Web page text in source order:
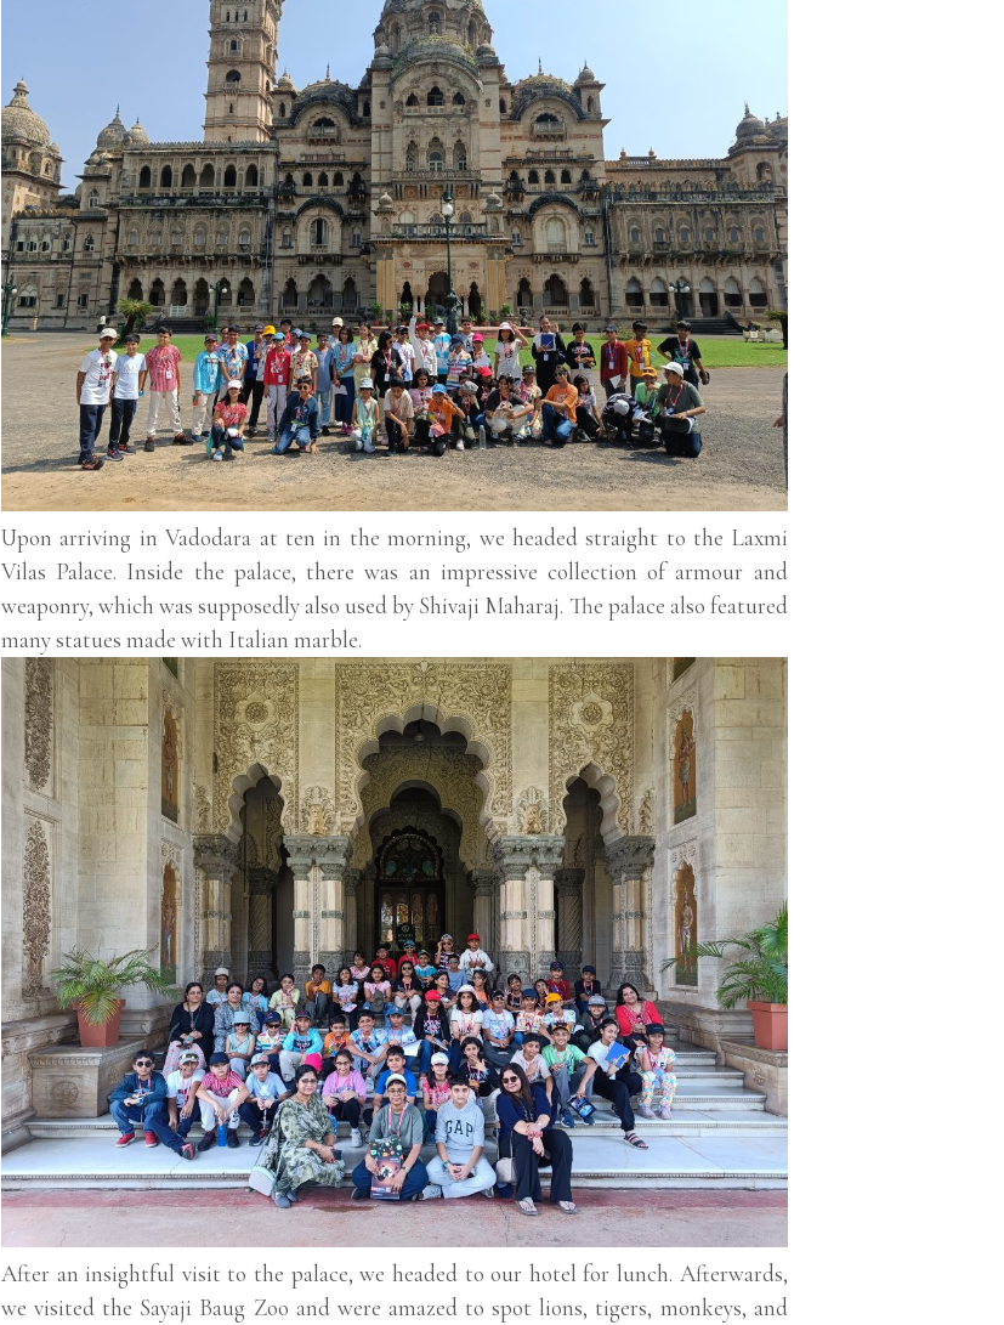
Upon arriving in Vadodara at ten in the morning, we headed straight to the Laxmi
Vilas Palace. Inside the palace, there was an impressive collection of armour and
weaponry, which was supposedly also used by Shivaji Maharaj. The palace also featured
many statues made with Italian marble.
After an insightful visit to the palace, we headed to our hotel for lunch. Afterwards,
we visited the Sayaji Baug Zoo and were amazed to spot lions, tigers, monkeys, and